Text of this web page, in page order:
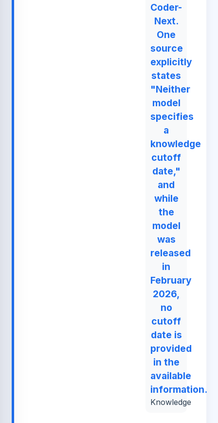
Coder-
Next.
One
source
explicitly
states
"Neither
model
specifies
a
knowledge
cutoff
date,"
and
while
the
model
was
released
in
February
2026,
no
cutoff
date is
provided
in the
available
information.
Knowledge